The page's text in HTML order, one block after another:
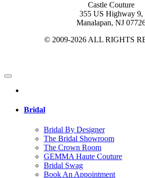
Castle Couture
355 US Highway 9,
Manalapan, NJ
© 2009-2026 ALL RIGHTS
Bridal
Bridal By Designer
The Bridal Showroom
The Crown Room
GEMMA Haute Couture
Bridal Swag
Book An Appointment